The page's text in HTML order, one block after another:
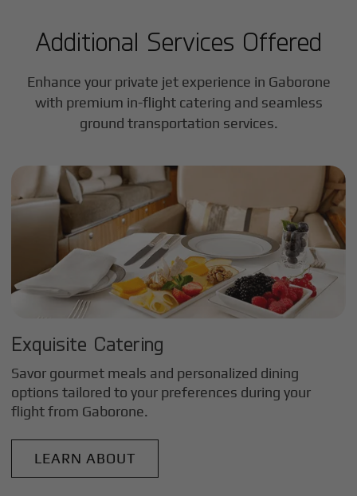
Additional Services Offered
Enhance your private jet experience in Gaborone
with premium in-flight catering and seamless
ground transportation services.
Exquisite Catering
Savor gourmet meals and personalized dining
options tailored to your preferences during your
flight from Gaborone.
LEARN ABOUT